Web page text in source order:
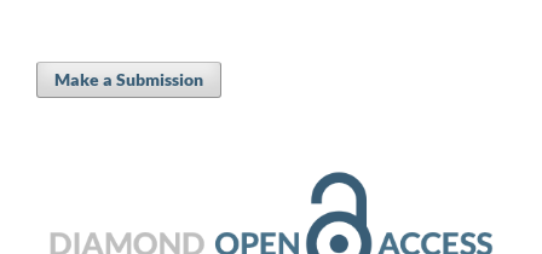
Make a Submission